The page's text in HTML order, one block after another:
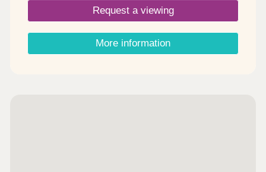
Request a viewing
More information